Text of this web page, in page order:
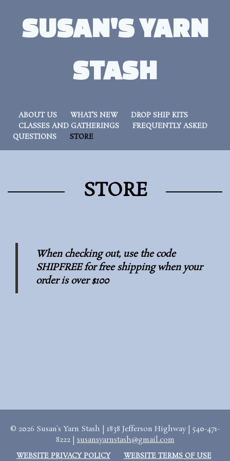
SUSAN'S YARN
STASH
ABOUT US WHAT’S NEW
DROP SHIP KITS
CLASSES AND GATHERINGS
FREQUENTLY ASKED
QUESTIONS
STORE
STORE
When checking out, use the code
SHIPFREE for free shipping when your
order is over $100
© 2026 Susan's Yarn Stash | 1838 Jefferson Highway | 540-471-
8222 |susansyarnstash@gmail.com
WEBSITE PRIVACY POLICY WEBSITE TERMS OF USE